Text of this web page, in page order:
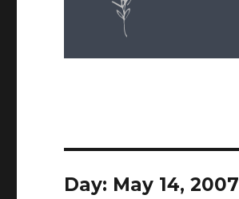
Day: May 14, 2007